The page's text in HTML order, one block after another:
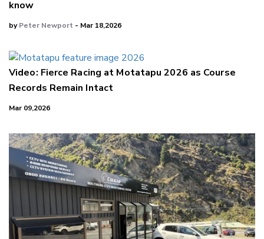
know
byPeter Newport - Mar 18,2026
Video: Fierce Racing at Motatapu 2026 as Course
Records Remain Intact
Mar 09,2026